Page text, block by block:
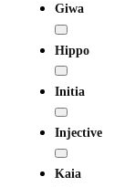
Giwa
Hippo
Initia
Injective
Kaia